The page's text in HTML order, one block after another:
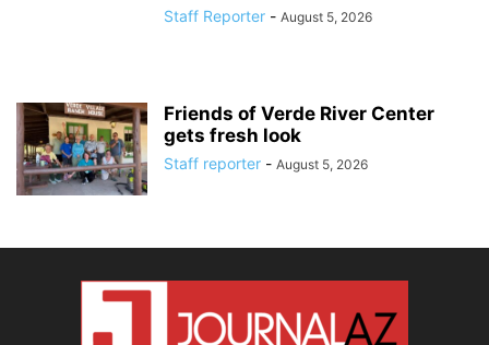
Staff Reporter - August 5, 2026
Friends of Verde River Center
gets fresh look
Staff reporter - August 5, 2026